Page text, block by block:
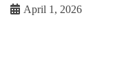
April 1, 2026